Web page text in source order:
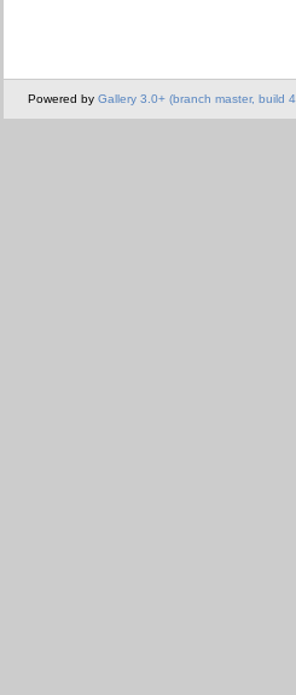
Powered by Gallery 3.0+ (branch master, build